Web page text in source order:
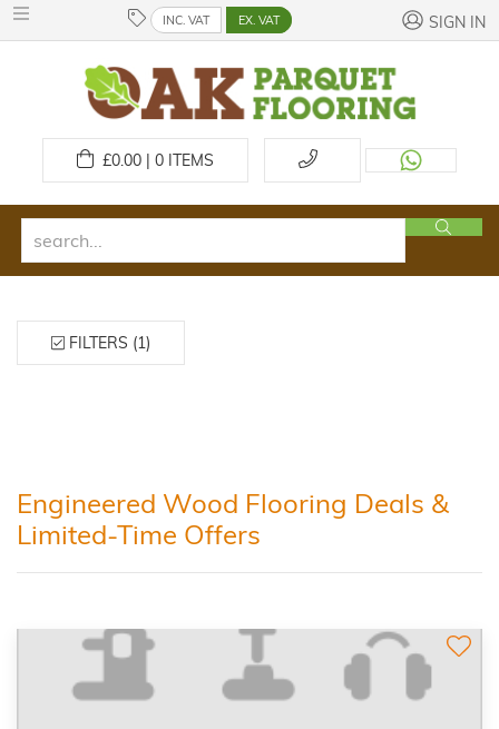
INC. VAT EX. VAT SIGN IN
£0.00 | 0ITEMS
FILTERS (1)
Engineered Wood Flooring Deals &
Limited-Time Offers